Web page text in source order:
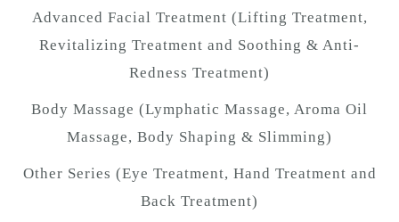
Advanced Facial Treatment (Lifting Treatment,
Revitalizing Treatment and Soothing & Anti-
Redness Treatment)
Body Massage (Lymphatic Massage, Aroma Oil
Massage, Body Shaping & Slimming)
Other Series (Eye Treatment, Hand Treatment and
Back Treatment)